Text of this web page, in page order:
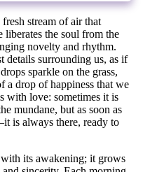
stream of air that
liberates the soul from the
novelty and rhythm.
details surrounding us, as if
sparkle on the grass,
a drop of happiness that we
with love: sometimes it is
mundane, but as soon as
is always there, ready to
its awakening; it grows